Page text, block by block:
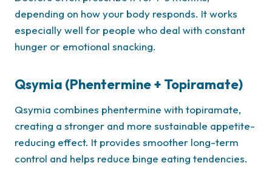
depending on how your body responds. It works
especially well for people who deal with constant
hunger or emotional snacking.
Qsymia (Phentermine + Topiramate)
Qsymia combines phentermine with topiramate,
creating a stronger and more sustainable appetite-
reducing effect. It provides smoother long-term
control and helps reduce binge eating tendencies.